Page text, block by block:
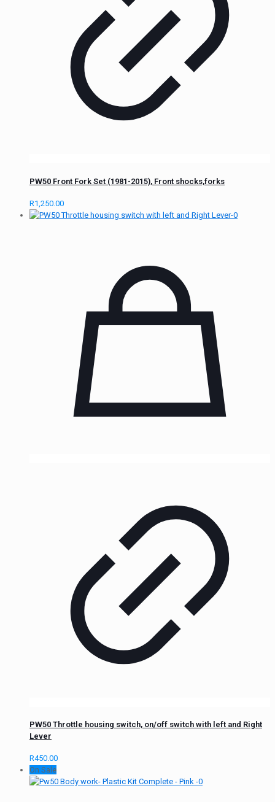
PW50 Front Fork Set (1981-2015), Front shocks,forks
R1,250.00
PW50 Throttle housing switch, on/off switch with left and Right
Lever
R450.00
On Sale